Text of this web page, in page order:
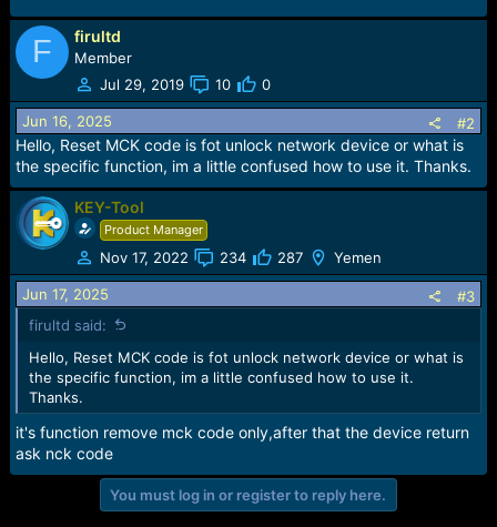
F firultd
Member
Jul 29, 2019
10 0
Jun 16, 2025 #2
Hello, Reset MCK code is fot unlock network device or what is
the specific function, im a little confused how to use it. Thanks.
KEY-Tool
Product Manager
Nov 17, 2022 234 287 Yemen
Jun 17, 2025
#3
firultd said:
Hello, Reset MCK code is fot unlock network device or what is
the specific function, im a little confused how to use it.
Thanks.
it's function remove mck code only,after that the device return
ask nck code
You must log in or register to reply here.